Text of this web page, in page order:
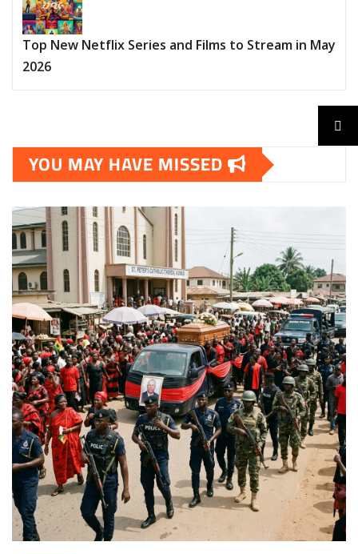
Top New Netflix Series and Films to Stream in May
2026
YOU MAY HAVE MISSED